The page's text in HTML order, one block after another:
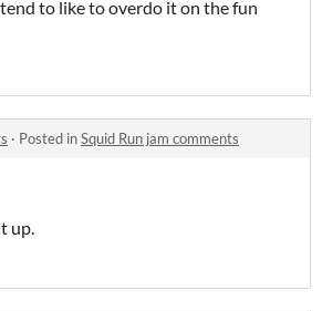
to like to overdo it on the fun
· Posted inSquid Run jam comments
up.